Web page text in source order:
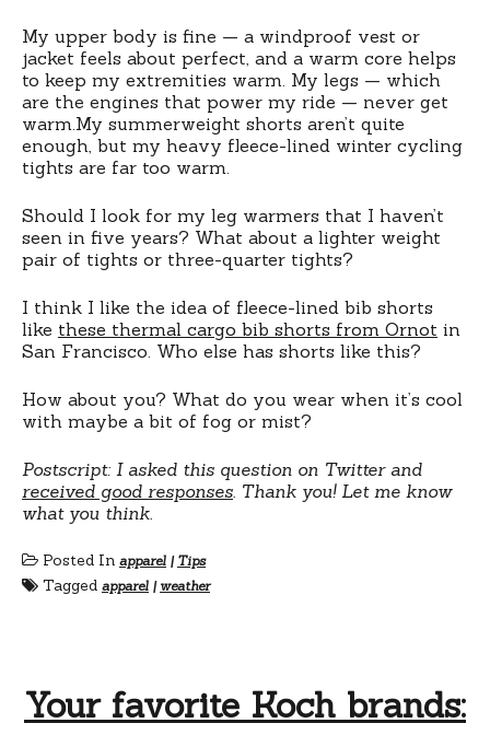
My upper body is fine — a windproof vest or
jacket feels about perfect, and a warm core helps
to keep my extremities warm. My legs — which
are the engines that power my ride — never get
warm.My summerweight shorts aren’t quite
enough, but my heavy fleece-lined winter cycling
tights are far too warm.
Should I look for my leg warmers that I haven’t
seen in five years? What about a lighter weight
pair of tights or three-quarter tights?
I think I like the idea of fleece-lined bib shorts
like these thermal cargo bib shorts from Ornot in
San Francisco. Who else has shorts like this?
How about you? What do you wear when it’s cool
with maybe a bit of fog or mist?
Postscript: I asked this question on Twitter and
received good responses . Thank you! Let me know
what you think.
Posted In apparel | Tips
Tagged apparel | weather
Your favorite Koch brands: